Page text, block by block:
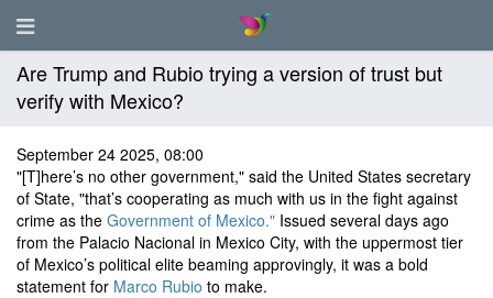
Are Trump and Rubio trying a version of trust but
verify with Mexico?
September 24 2025, 08:00
"[T]here’s no other government," said the United States secretary
of State, "that’s cooperating as much with us in the fight against
crime as the Government of Mexico." Issued several days ago
from the Palacio Nacional in Mexico City, with the uppermost tier
of Mexico’s political elite beaming approvingly, it was a bold
statement for Marco Rubio to make.